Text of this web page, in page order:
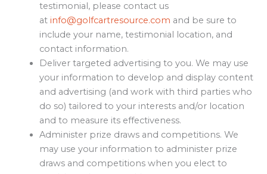
testimonial, please contact us
at info@golfcartresource.com and be sure to
include your name, testimonial location, and
contact information.
Deliver targeted advertising to you. We may use
your information to develop and display content
and advertising (and work with third parties who
do so) tailored to your interests and/or location
and to measure its effectiveness.
Administer prize draws and competitions. We
may use your information to administer prize
draws and competitions when you elect to